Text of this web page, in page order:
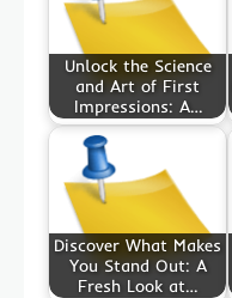
Unlock the Science
and Art of First
Impressions: A…
Discover What Makes
You Stand Out: A
Fresh Look at…